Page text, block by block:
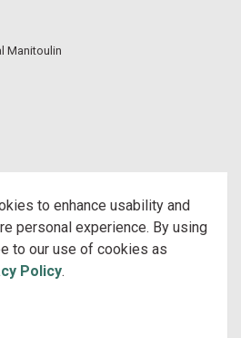
Manitoulin
to enhance usability and
personal experience. By using
to our use of cookies as
Policy.